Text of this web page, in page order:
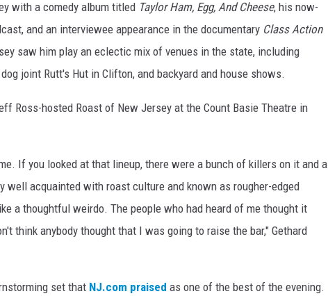
with a comedy album titled Taylor Ham, Egg, And Cheese, his now-
and an interviewee appearance in the documentary Class Action
saw him play an eclectic mix of venues in the state, including
joint Rutt's Hut in Clifton, and backyard and house shows.
Ross-hosted Roast of New Jersey at the Count Basie Theatre in
If you looked at that lineup, there were a bunch of killers on it and a
well acquainted with roast culture and known as rougher-edged
a thoughtful weirdo. The people who had heard of me thought it
think anybody thought that I was going to raise the bar," Gethard
set that NJ.com praised as one of the best of the evening.